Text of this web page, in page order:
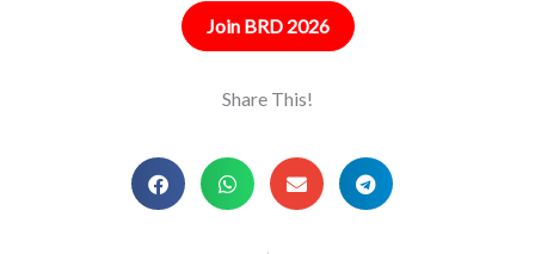
Join BRD 2026
Share This!